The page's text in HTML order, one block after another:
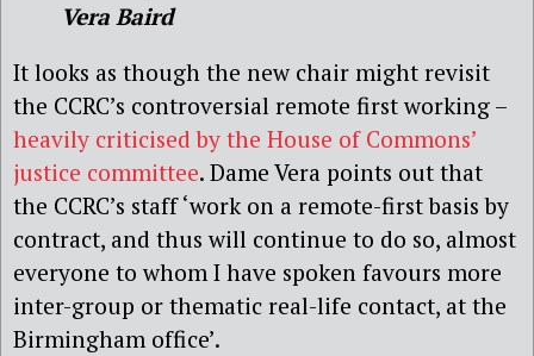
Vera Baird
It looks as though the new chair might revisit
the CCRC’s controversial remote first working –
heavily criticised by the House of Commons’
justice committee. Dame Vera points out that
the CCRC’s staff ‘work on a remote-first basis by
contract, and thus will continue to do so, almost
everyone to whom I have spoken favours more
inter-group or thematic real-life contact, at the
Birmingham office’.